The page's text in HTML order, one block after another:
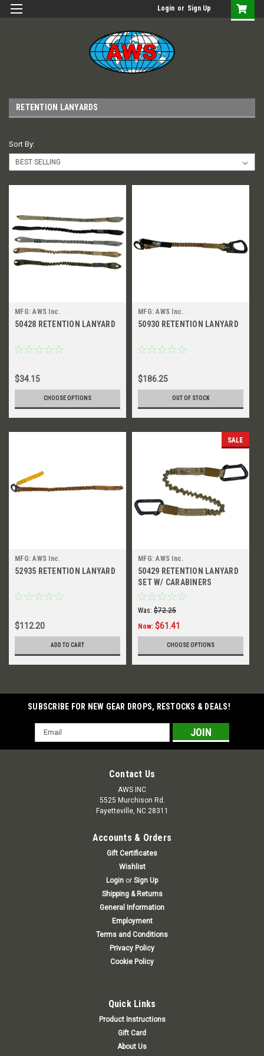
Login or Sign Up
RETENTION LANYARDS
Sort By:
MFG: AWS Inc.
50428 RETENTION LANYARD
$34.15
CHOOSE OPTIONS
MFG: AWS Inc.
50930 RETENTION LANYARD
$186.25
OUT OF STOCK
MFG: AWS Inc.
52935 RETENTION LANYARD
$112.20
ADD TO CART
SALE
MFG: AWS Inc.
50429 RETENTION LANYARD
SET W/ CARABINERS
Was: $72.25
Now: $61.41
CHOOSE OPTIONS
SUBSCRIBE FOR NEW GEAR DROPS, RESTOCKS & DEALS!
Email
Address
Contact Us
AWS INC
5525 Murchison Rd.
Fayetteville, NC 28311
Accounts & Orders
Gift Certificates
Wishlist
Login or Sign Up
Shipping & Returns
General Information
Employment
Terms and Conditions
Privacy Policy
Cookie Policy
Quick Links
Product Instructions
Gift Card
About Us